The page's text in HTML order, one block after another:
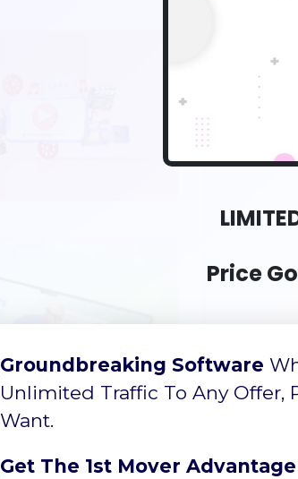
Price
Groundbreaking Software
Unlimited Traffic To Any Offer,
Want.
Get The 1st Mover Advantage